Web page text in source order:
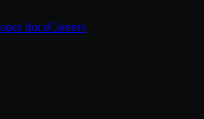
docsCareers